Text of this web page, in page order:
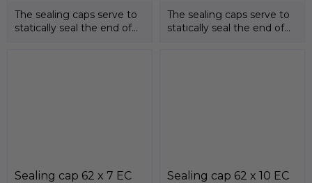
The sealing caps serve to
statically seal the end of
The sealing caps serve to
statically seal the end of
Sealing cap 62 x 7 EC
Sealing cap 62 x 10 EC